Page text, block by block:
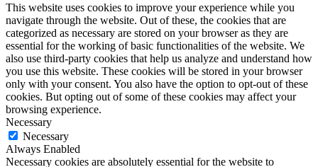
This website uses cookies to improve your experience while you
navigate through the website. Out of these, the cookies that are
categorized as necessary are stored on your browser as they are
essential for the working of basic functionalities of the website. We
also use third-party cookies that help us analyze and understand how
you use this website. These cookies will be stored in your browser
only with your consent. You also have the option to opt-out of these
cookies. But opting out of some of these cookies may affect your
browsing experience.
Necessary
Necessary
Always Enabled
Necessary cookies are absolutely essential for the website to